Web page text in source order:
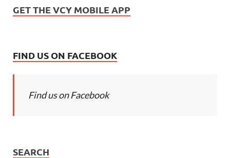
GET THE VCY MOBILE APP
FIND US ON FACEBOOK
Find us on Facebook
SEARCH